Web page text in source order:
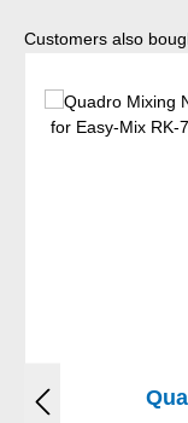
Skip product gallery
Customers also